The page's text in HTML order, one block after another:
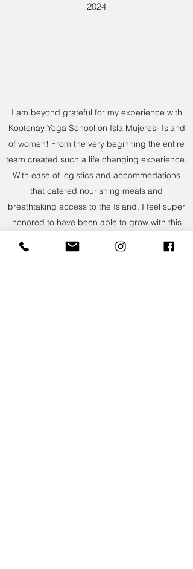
2024
I am beyond grateful for my experience with
Kootenay Yoga School on Isla Mujeres- Island
of women! From the very beginning the entire
team created such a life changing experience.
With ease of logistics and accommodations
that catered nourishing meals and
breathtaking access to the Island, I feel super
honored to have been able to grow with this
each bringing their own passion to their